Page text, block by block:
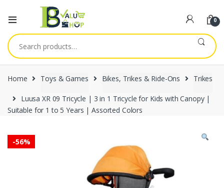
0
Search
for:
Home Toys & Games Bikes, Trikes & Ride-Ons Trikes
Luusa XR 09 Tricycle | 3 in 1 Tricycle for Kids with Canopy |
Suitable for 1 to 5 Years | Assorted Colors
-56%